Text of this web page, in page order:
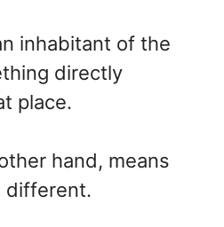
inhabitant of the
directly
place.
hand, means
different.